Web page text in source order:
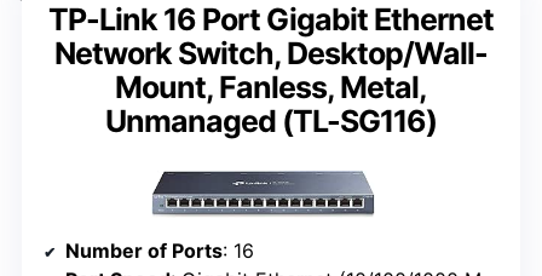
TP-Link 16 Port Gigabit Ethernet
Network Switch, Desktop/Wall-
Mount, Fanless, Metal,
Unmanaged (TL-SG116)
Number of Ports: 16